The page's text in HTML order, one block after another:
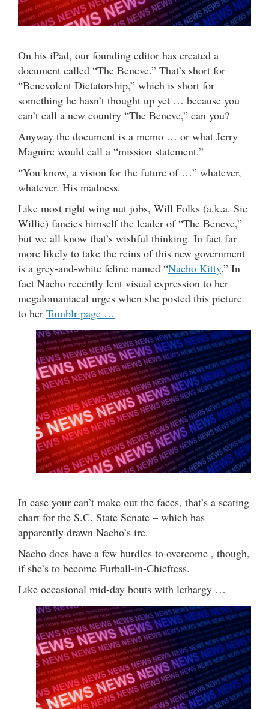
On his iPad, our founding editor has created a
document called “The Beneve.” That’s short for
“Benevolent Dictatorship,” which is short for
something he hasn’t thought up yet … because you
can’t call a new country “The Beneve,” can you?
Anyway the document is a memo … or what Jerry
Maguire would call a “mission statement.”
“You know, a vision for the future of …” whatever,
whatever. His madness.
Like most right wing nut jobs, Will Folks (a.k.a. Sic
Willie) fancies himself the leader of “The Beneve,”
but we all know that’s wishful thinking. In fact far
more likely to take the reins of this new government
is a grey-and-white feline named “Nacho Kitty.” In
fact Nacho recently lent visual expression to her
megalomaniacal urges when she posted this picture
to her Tumblr page …
In case your can’t make out the faces, that’s a seating
chart for the S.C. State Senate – which has
apparently drawn Nacho’s ire.
Nacho does have a few hurdles to overcome , though,
if she’s to become Furball-in-Chieftess.
Like occasional mid-day bouts with lethargy …